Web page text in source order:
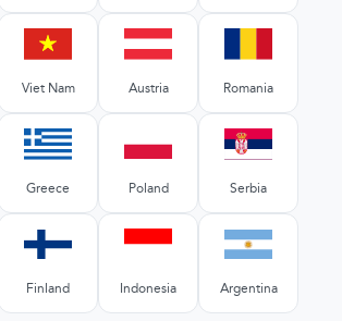
Viet Nam Austria Romania
Greece Poland Serbia
Finland Indonesia Argentina